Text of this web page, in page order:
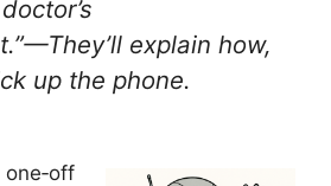
—They’ll explain how,
up the phone.